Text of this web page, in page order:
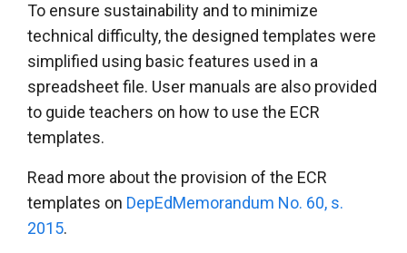
To ensure sustainability and to minimize
technical difficulty, the designed templates were
simplified using basic features used in a
spreadsheet file. User manuals are also provided
to guide teachers on how to use the ECR
templates.
Read more about the provision of the ECR
templates on DepEdMemorandum No. 60, s.
2015.